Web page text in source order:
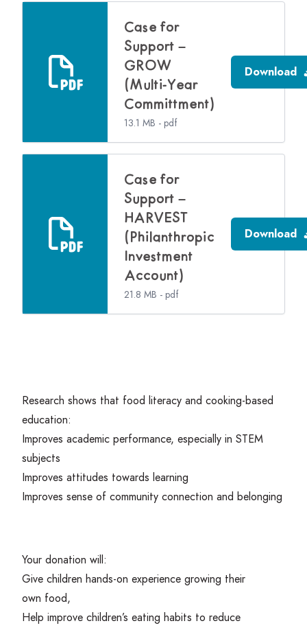
Case for
Support –
GROW
(Multi-Year
Committment)
13.1 MB - pdf
Download
Case for
Support –
HARVEST
(Philanthropic
Investment
Account)
21.8 MB - pdf
Download
Research shows that food literacy and cooking-based
education:
Improves academic performance, especially in STEM
subjects
Improves attitudes towards learning
Improves sense of community connection and belonging
Your donation will:
Give children hands-on experience growing their
own food,
Help improve children’s eating habits to reduce